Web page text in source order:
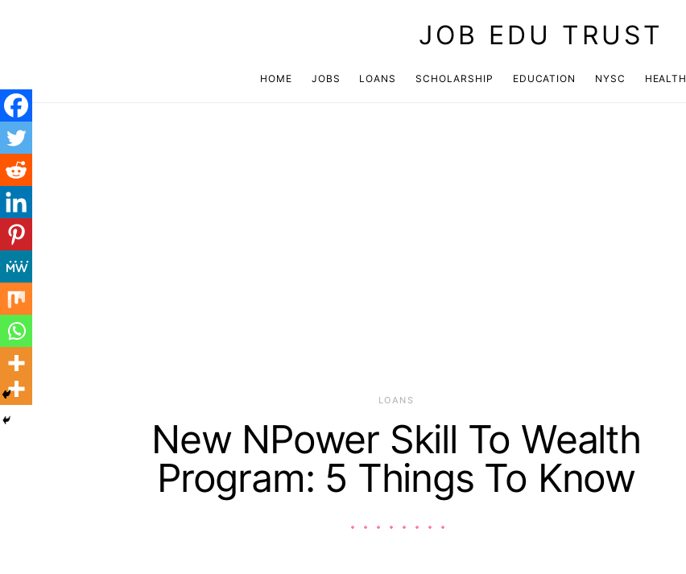
JOB EDU TRUST
HOME JOBS LOANS SCHOLARSHIP EDUCATION NYSC HEALTH
LOANS
New NPower Skill To Wealth
Program: 5 Things To Know